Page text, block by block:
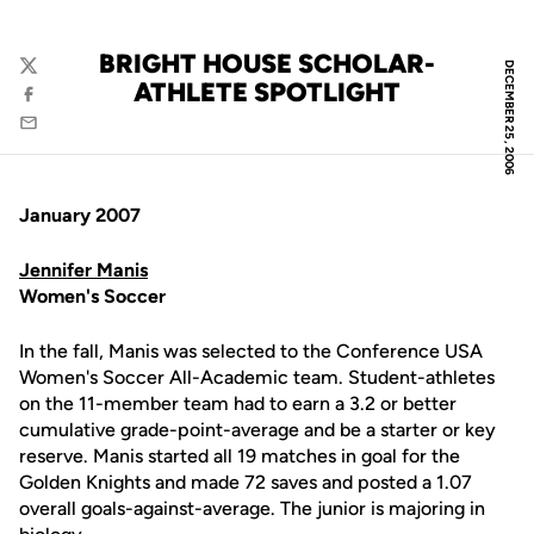
DECEMBER 25, 2006
BRIGHT HOUSE SCHOLAR-
ATHLETE SPOTLIGHT
Twitter
Facebook
Email
January 2007
Jennifer Manis
Women's Soccer
In the fall, Manis was selected to the Conference USA
Women's Soccer All-Academic team. Student-athletes
on the 11-member team had to earn a 3.2 or better
cumulative grade-point-average and be a starter or key
reserve. Manis started all 19 matches in goal for the
Golden Knights and made 72 saves and posted a 1.07
overall goals-against-average. The junior is majoring in